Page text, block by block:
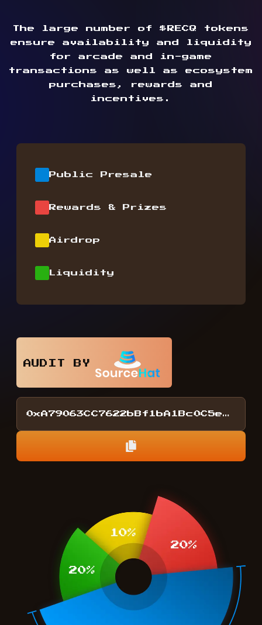
The large number of $RECQ tokens
ensure availability and liquidity
for arcade and in-game
transactions as well as ecosystem
purchases, rewards and
incentives.
Public Presale
Rewards & Prizes
Airdrop
Liquidity
AUDIT BY
0xA79063CC7622bBf1bA1Bc0C5eDA2F15857D4218E